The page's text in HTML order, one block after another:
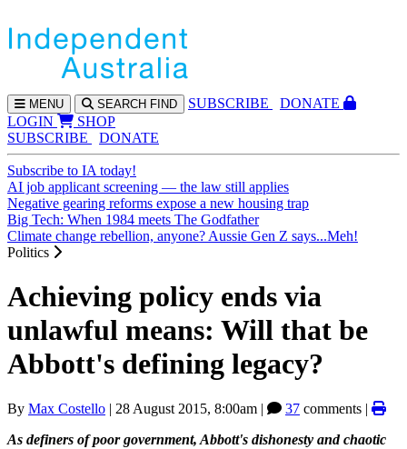
MENU SEARCH FIND SUBSCRIBE
DONATE
LOGIN
SHOP
SUBSCRIBE
DONATE
Subscribe to IA today!
AI job applicant screening — the law still applies
Negative gearing reforms expose a new housing trap
Big Tech: When 1984 meets The Godfather
Climate change rebellion, anyone? Aussie Gen Z says...Meh!
Politics
Achieving policy ends via
unlawful means: Will that be
Abbott's defining legacy?
By Max Costello | 28 August 2015, 8:00am | 37 comments |
As definers of poor government, Abbott's dishonesty and chaotic